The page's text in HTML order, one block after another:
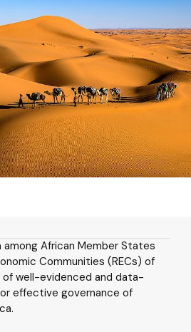
African Member States
Communities (RECs) of
well-evidenced and data-
effective governance of